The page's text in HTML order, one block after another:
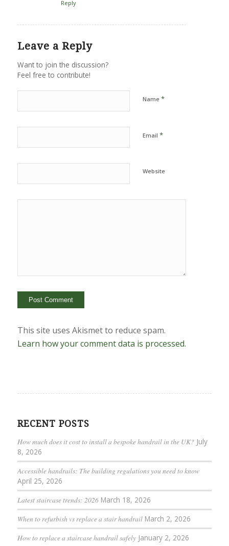
Reply
Leave a Reply
Want to join the discussion?
Feel free to contribute!
Name *
Email *
Website
This site uses Akismet to reduce spam.
Learn how your comment data is processed.
RECENT POSTS
How much does it cost to install a bespoke handrail in the UK? July
8, 2026
Accessible handrails: The building regulations you need to know
April 25, 2026
Latest staircase trends: 2026 March 18, 2026
When to refurbish vs replace a stair handrail March 2, 2026
How to replace a staircase handrail safely January 2, 2026